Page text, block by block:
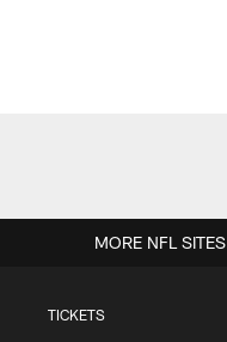
TICKETS
MORE NFL SITES